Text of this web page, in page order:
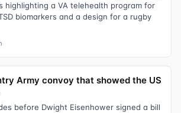
highlighting a VA telehealth program for
biomarkers and a design for a rugby
Army convoy that showed the US
before Dwight Eisenhower signed a bill